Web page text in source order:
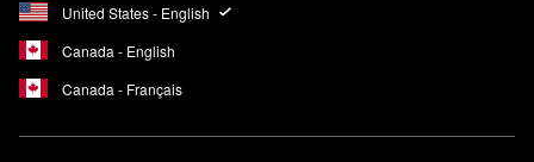
United States - English
Canada - English
Canada - Français